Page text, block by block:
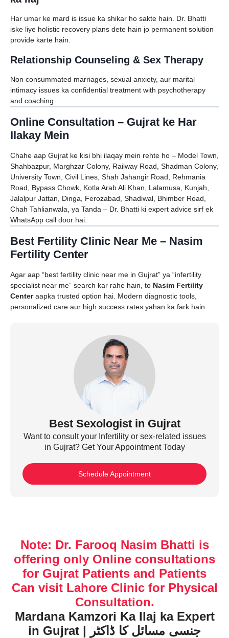
Har umar ke mard is issue ka shikar ho sakte hain. Dr. Bhatti
iske liye holistic recovery plans dete hain jo permanent solution
provide karte hain.
Relationship Counseling & Sex Therapy
Non consummated marriages, sexual anxiety, aur marital
intimacy issues ka confidential treatment with psychotherapy
and coaching.
Online Consultation – Gujrat ke Har
Ilakay Mein
Chahe aap Gujrat ke kisi bhi ilaqay mein rehte ho – Model Town,
Shahbazpur, Marghzar Colony, Railway Road, Shadman Colony,
University Town, Civil Lines, Shah Jahangir Road, Rehmania
Road, Bypass Chowk, Kotla Arab Ali Khan, Lalamusa, Kunjah,
Jalalpur Jattan, Dinga, Ferozabad, Shadiwal, Bhimber Road,
Chah Tahlianwala, ya Tanda – Dr. Bhatti ki expert advice sirf ek
WhatsApp call door hai.
Best Fertility Clinic Near Me – Nasim
Fertility Center
Agar aap “best fertility clinic near me in Gujrat” ya “infertility
specialist near me” search kar rahe hain, to Nasim Fertility
Centeraapka trusted option hai. Modern diagnostic tools,
personalized care aur high success rates yahan ka fark hain.
Best Sexologist in Gujrat
Want to consult your Infertility or sex-related issues
in Gujrat? Get Your Appointment Today
Schedule Appointment
Note: Dr. Farooq Nasim Bhatti is
offering only Online consultations
for Gujrat Patients and Patients
Can visit Lahore Clinic for Physical
Consultation.
Mardana Kamzori Ka Ilaj ka Expert
in Gujrat | جنسی مسائل کا ڈاکٹر